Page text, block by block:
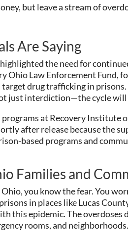
but leave a stream of
Are Saying
the need for
Ohio Law Enforcement Fund,
drug trafficking in
just interdiction—the cycle will
at Recovery Institute
after release because the
based programs and
Families and
you know the fear. You
in places like Lucas
this epidemic. The overdoses
rooms, and neighborhoods.